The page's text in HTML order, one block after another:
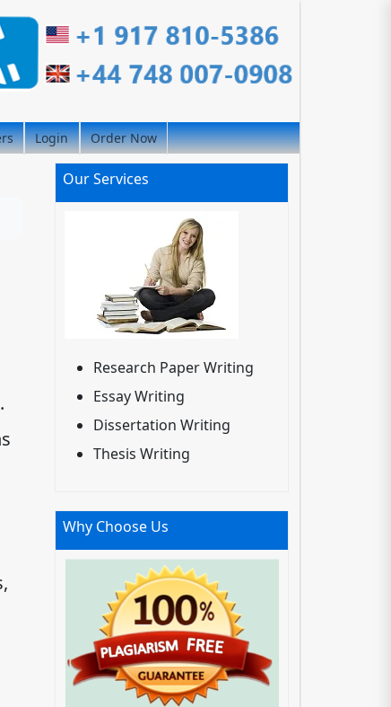
Login Order Now
Our Services
Research Paper Writing
Essay Writing
Dissertation Writing
Thesis Writing
Why Choose Us